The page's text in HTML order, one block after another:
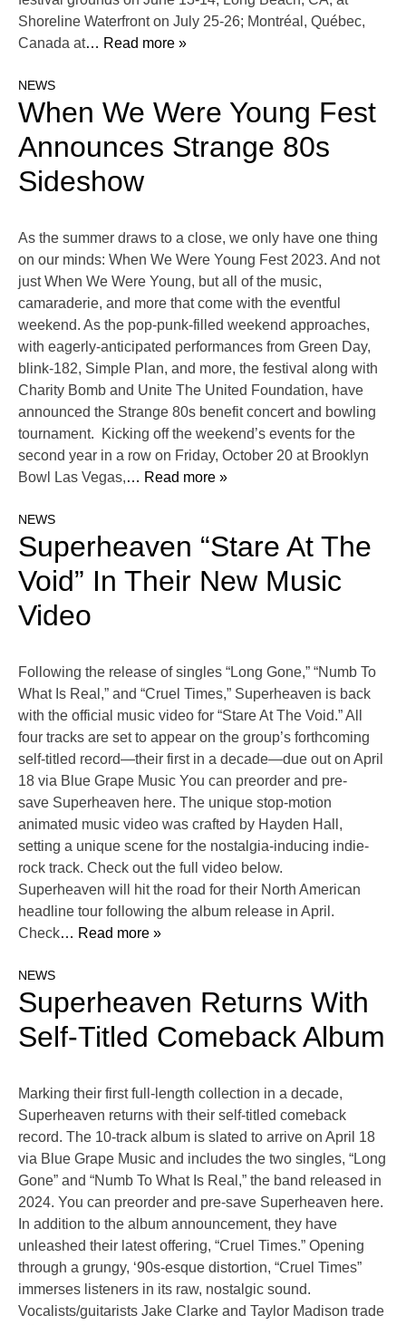
Shoreline Waterfront on July 25-26; Montréal, Québec,
Canada at… Read more »
NEWS
When We Were Young Fest
Announces Strange 80s
Sideshow
As the summer draws to a close, we only have one thing
on our minds: When We Were Young Fest 2023. And not
just When We Were Young, but all of the music,
camaraderie, and more that come with the eventful
weekend. As the pop-punk-filled weekend approaches,
with eagerly-anticipated performances from Green Day,
blink-182, Simple Plan, and more, the festival along with
Charity Bomb and Unite The United Foundation, have
announced the Strange 80s benefit concert and bowling
tournament. Kicking off the weekend’s events for the
second year in a row on Friday, October 20 at Brooklyn
Bowl Las Vegas,… Read more »
NEWS
Superheaven “Stare At The
Void” In Their New Music
Video
Following the release of singles “Long Gone,” “Numb To
What Is Real,” and “Cruel Times,” Superheaven is back
with the official music video for “Stare At The Void.” All
four tracks are set to appear on the group’s forthcoming
self-titled record—their first in a decade—due out on April
18 via Blue Grape Music You can preorder and pre-
save Superheaven here. The unique stop-motion
animated music video was crafted by Hayden Hall,
setting a unique scene for the nostalgia-inducing indie-
rock track. Check out the full video below.
Superheaven will hit the road for their North American
headline tour following the album release in April.
Check… Read more »
NEWS
Superheaven Returns With
Self-Titled Comeback Album
Marking their first full-length collection in a decade,
Superheaven returns with their self-titled comeback
record. The 10-track album is slated to arrive on April 18
via Blue Grape Music and includes the two singles, “Long
Gone” and “Numb To What Is Real,” the band released in
2024. You can preorder and pre-save Superheaven here.
In addition to the album announcement, they have
unleashed their latest offering, “Cruel Times.” Opening
through a grungy, ‘90s-esque distortion, “Cruel Times”
immerses listeners in its raw, nostalgic sound.
Vocalists/guitarists Jake Clarke and Taylor Madison trade